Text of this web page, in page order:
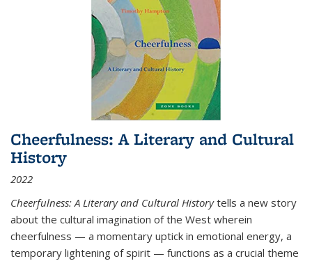
Cheerfulness: A Literary and Cultural
History
2022
Cheerfulness: A Literary and Cultural Historytells a new story
about the cultural imagination of the West wherein
cheerfulness — a momentary uptick in emotional energy, a
temporary lightening of spirit — functions as a crucial theme